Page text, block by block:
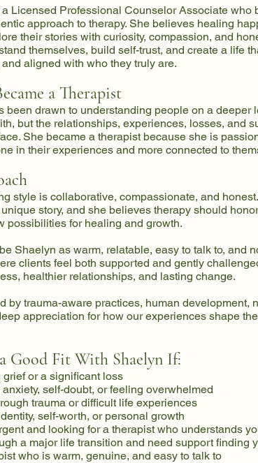
Licensed Professional Counselor Associate who
approach to therapy. She believes healing
their stories with curiosity, compassion, and
themselves, build self-trust, and create a life
aligned with who they truly are.
a Therapist
been drawn to understanding people on a
but the relationships, experiences, losses, and
She became a therapist because she is
in their experiences and more connected to
style is collaborative, compassionate, and
story, and she believes therapy should
possibilities for healing and growth.
Shaelyn as warm, relatable, easy to talk to, and
clients feel both supported and gently
healthier relationships, and lasting change.
by trauma-aware practices, human development,
appreciation for how our experiences shape
Good Fit With Shaelyn If:
or a significant loss
self-doubt, or feeling overwhelmed
trauma or difficult life experiences
self-worth, or personal growth
and looking for a therapist who understands
a major life transition and need support finding
who is warm, genuine, and easy to talk to